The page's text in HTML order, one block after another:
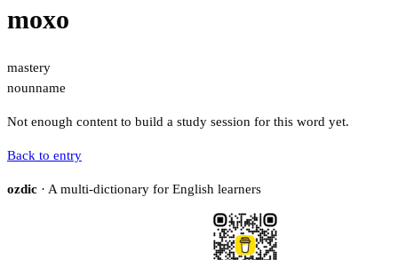
moxo
mastery
nounname
Not enough content to build a study session for this word yet.
Back to entry
ozdic · A multi-dictionary for English learners